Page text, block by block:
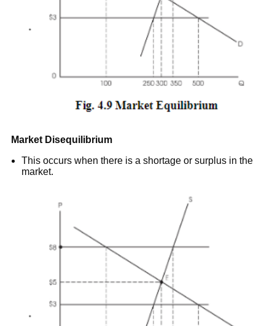
Market Disequilibrium
This occurs when there is a shortage or surplus in the
market.